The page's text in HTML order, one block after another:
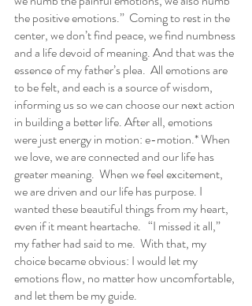
the positive emotions.”  Coming to rest in the
center, we don’t find peace, we find numbness
and a life devoid of meaning. And that was the
essence of my father’s plea.  All emotions are
to be felt, and each is a source of wisdom,
informing us so we can choose our next action
in building a better life. After all, emotions
were just energy in motion: e-motion.* When
we love, we are connected and our life has
greater meaning.  When we feel excitement,
we are driven and our life has purpose. I
wanted these beautiful things from my heart,
even if it meant heartache.   “I missed it all,”
my father had said to me.  With that, my
choice became obvious: I would let my
emotions flow, no matter how uncomfortable,
and let them be my guide.